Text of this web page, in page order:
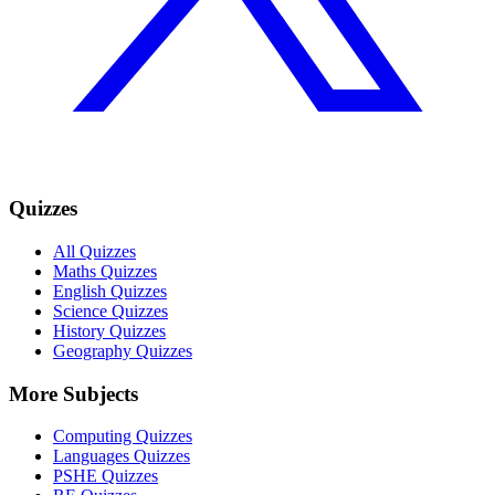
Quizzes
All Quizzes
Maths Quizzes
English Quizzes
Science Quizzes
History Quizzes
Geography Quizzes
More Subjects
Computing Quizzes
Languages Quizzes
PSHE Quizzes